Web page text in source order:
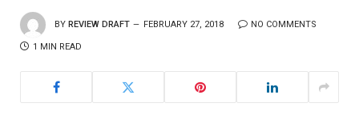
BY REVIEW DRAFT FEBRUARY 27, 2018 NO COMMENTS
1 MIN READ